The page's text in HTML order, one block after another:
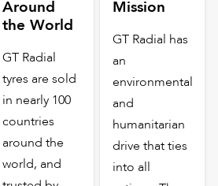
Around
the World
GT Radial
tyres are sold
in nearly 100
countries
around the
world, and
Mission
GT Radial has
an
environmental
and
humanitarian
drive that ties
into all